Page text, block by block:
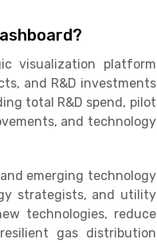
visualization platform
and R&D investments
total R&D spend, pilot
and technology
emerging technology
strategists, and utility
technologies, reduce
gas distribution